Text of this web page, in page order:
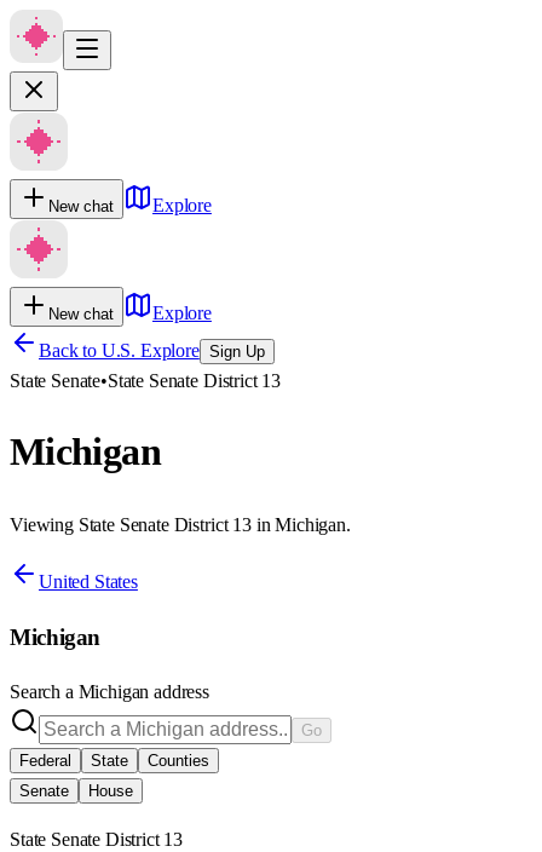
New chat Explore
New chat
Explore
Back to U.S. Explore Sign Up
State Senate•State Senate District 13
Michigan
Viewing State Senate District 13 in Michigan.
United States
Michigan
Search a Michigan address
Go
Federal
State
Counties
Senate
House
State Senate District 13